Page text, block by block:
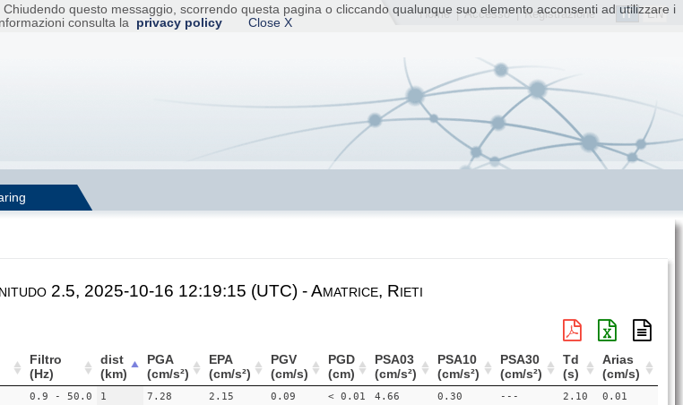
IT EN
Home |Accesso| Registrazione
questo messaggio, scorrendo questa pagina o cliccando qualunque suo elemento acconsenti ad utilizzare i
consulta la
privacy policy Close X
2.5, 2025-10-16 12:19:15 (UTC) - Amatrice, Rieti
Filtro
(Hz)
dist
(km)
PGA
(cm/s²)
EPA
(cm/s²)
PGV
(cm/s)
PGD
(cm)
PSA03
(cm/s²)
PSA10
(cm/s²)
PSA30
(cm/s²)
Td
(s)
Arias
(cm/s)
0.9 - 50.0 1 7.28 2.15 0.09 < 0.01 4.66 0.30 --- 2.10
0.01